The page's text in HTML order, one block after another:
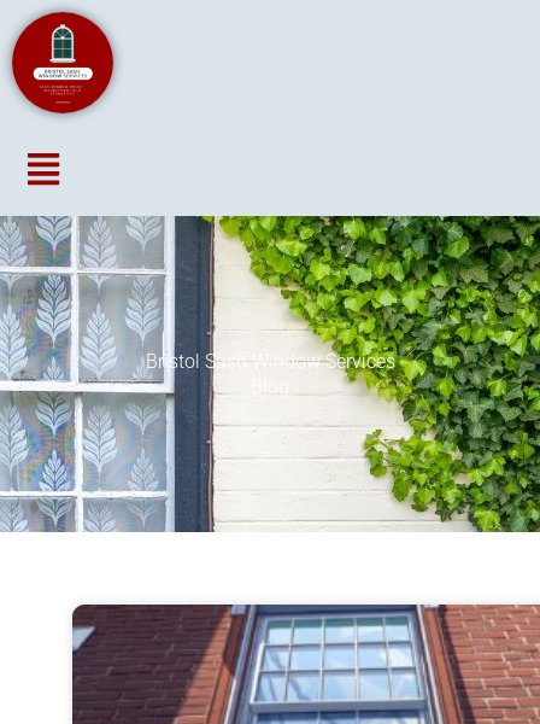
Menu
Bristol Sash Window Services
Blog
PagePage